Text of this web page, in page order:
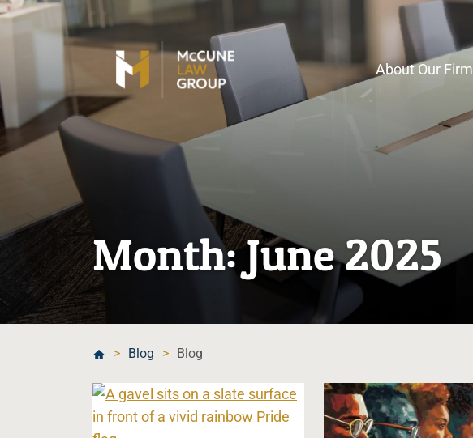
About Our Firm
Month:June 2025
> Blog > Blog